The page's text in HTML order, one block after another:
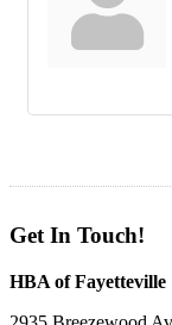
Get In Touch!
HBA of Fayetteville